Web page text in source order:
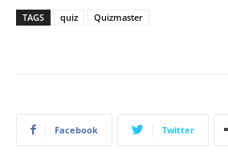
TAGS quiz Quizmaster
Facebook Twitter